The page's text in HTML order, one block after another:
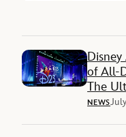
of All-
The
NEWS